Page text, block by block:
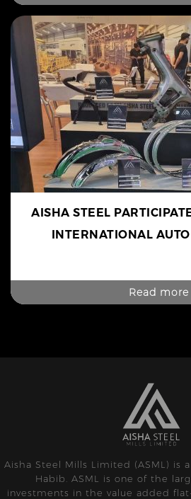
AISHA STEEL
INTERNATIONAL
Read more
Aisha Steel Mills Limited (ASML) is
Habib. ASML is one of the
investments in the value added